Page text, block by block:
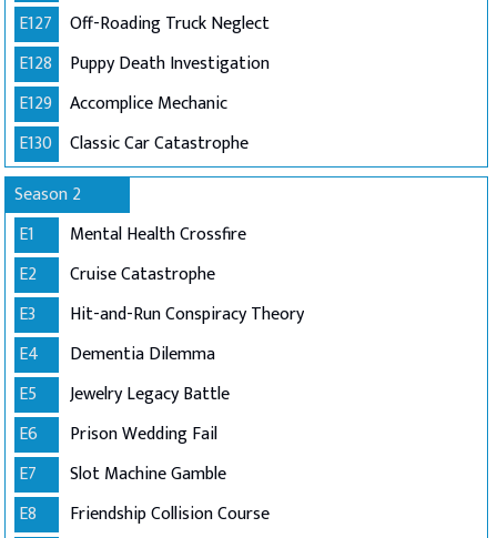
E127
Off-Roading Truck Neglect
E128
Puppy Death Investigation
E129 Accomplice Mechanic
E130 Classic Car Catastrophe
Season 2
E1
Mental Health Crossfire
E2
Cruise Catastrophe
E3
Hit-and-Run Conspiracy Theory
E4
Dementia Dilemma
E5
Jewelry Legacy Battle
E6
Prison Wedding Fail
E7
Slot Machine Gamble
E8
Friendship Collision Course